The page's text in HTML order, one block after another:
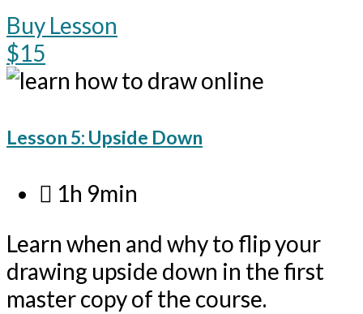
Buy Lesson
$15
Lesson 5: Upside Down
1h 9min
Learn when and why to flip your
drawing upside down in the first
master copy of the course.